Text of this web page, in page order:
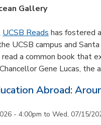
Gallery
UCSB Reads has fostered
UCSB campus and
a common book that
Gene Lucas, the
Abroad:
- 4:00pm to Wed, 07/15/